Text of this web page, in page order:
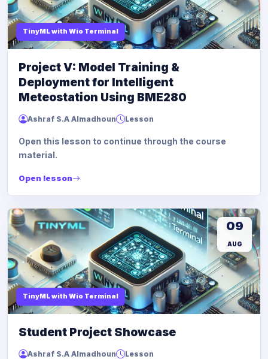
TinyML with Wio Terminal
Project V: Model Training &
Deployment for Intelligent
Meteostation Using BME280
Ashraf S.A Almadhoun Lesson
Open this lesson to continue through the course
material.
Open lesson
TinyML with Wio Terminal
09
AUG
Student Project Showcase
Ashraf S.A Almadhoun Lesson